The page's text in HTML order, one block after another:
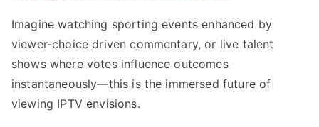
Imagine watching sporting events enhanced by
viewer-choice driven commentary, or live talent
shows where votes influence outcomes
instantaneously—this is the immersed future of
viewing IPTV envisions.